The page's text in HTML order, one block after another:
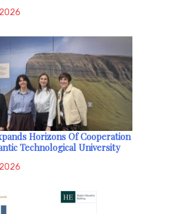
Horizons Of Cooperation
Technological University